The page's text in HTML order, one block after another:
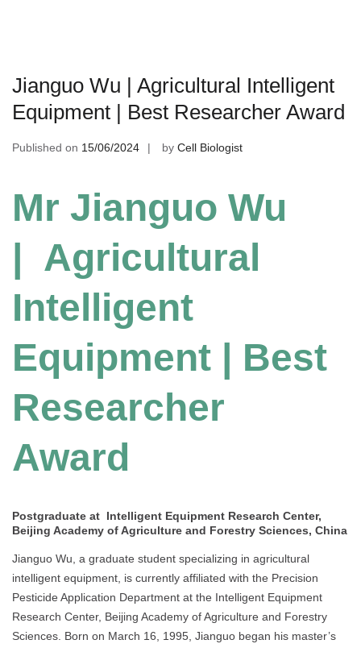
Jianguo Wu | Agricultural Intelligent
Equipment | Best Researcher Award
Published on 15/06/2024 by Cell Biologist
Mr Jianguo Wu
| Agricultural
Intelligent
Equipment | Best
Researcher
Award
Postgraduate at Intelligent Equipment Research Center,
Beijing Academy of Agriculture and Forestry Sciences, China
Jianguo Wu, a graduate student specializing in agricultural
intelligent equipment, is currently affiliated with the Precision
Pesticide Application Department at the Intelligent Equipment
Research Center, Beijing Academy of Agriculture and Forestry
Sciences. Born on March 16, 1995, Jianguo began his master’s